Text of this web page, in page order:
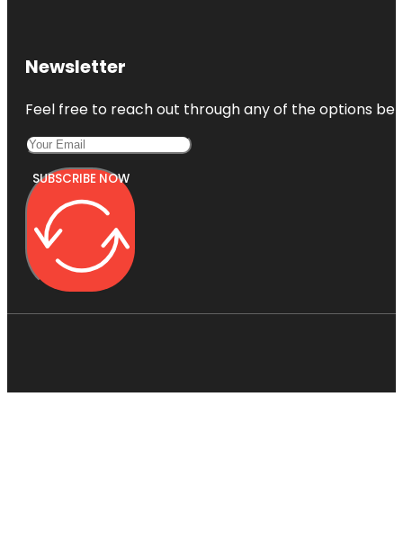
Newsletter
Feel free to reach out through any of the options
SUBSCRIBE NOW